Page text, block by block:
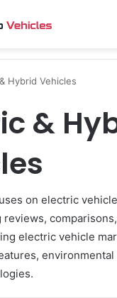
Hybrid Vehicles
&
on electric
electric vehicle